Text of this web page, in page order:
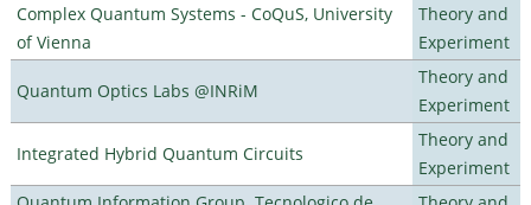
Complex Quantum Systems - CoQuS, University
of Vienna
Theory and
Experiment
Quantum Optics Labs @INRiM
Theory and
Experiment
Integrated Hybrid Quantum Circuits
Theory and
Experiment